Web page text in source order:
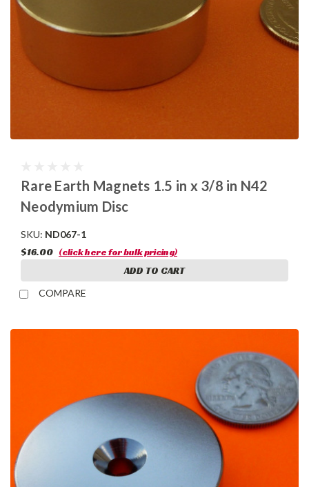
Rare Earth Magnets 1.5 in x 3/8 in N42
Neodymium Disc
SKU: ND067-1
$16.00 (click here for bulk pricing)
ADD TO CART
COMPARE